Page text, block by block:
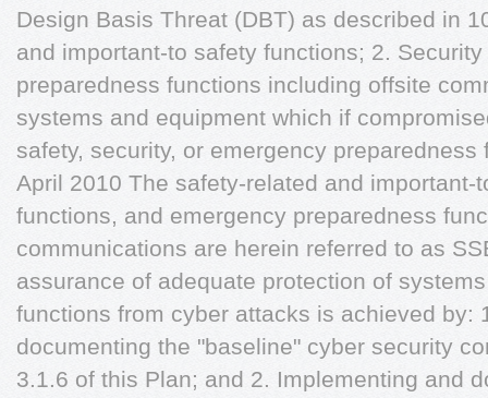
Design Basis Threat (DBT) as described in
and important-to safety functions; 2.
preparedness functions including offsite
systems and equipment which if
safety, security, or emergency preparedness
April 2010 The safety-related and
functions, and emergency preparedness
communications are herein referred to as
assurance of adequate protection of
functions from cyber attacks is achieved by:
documenting the "baseline" cyber security
3.1.6 of this Plan; and 2. Implementing and